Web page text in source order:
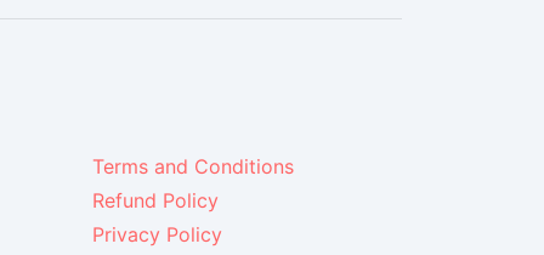
Terms and Conditions
Refund Policy
Privacy Policy